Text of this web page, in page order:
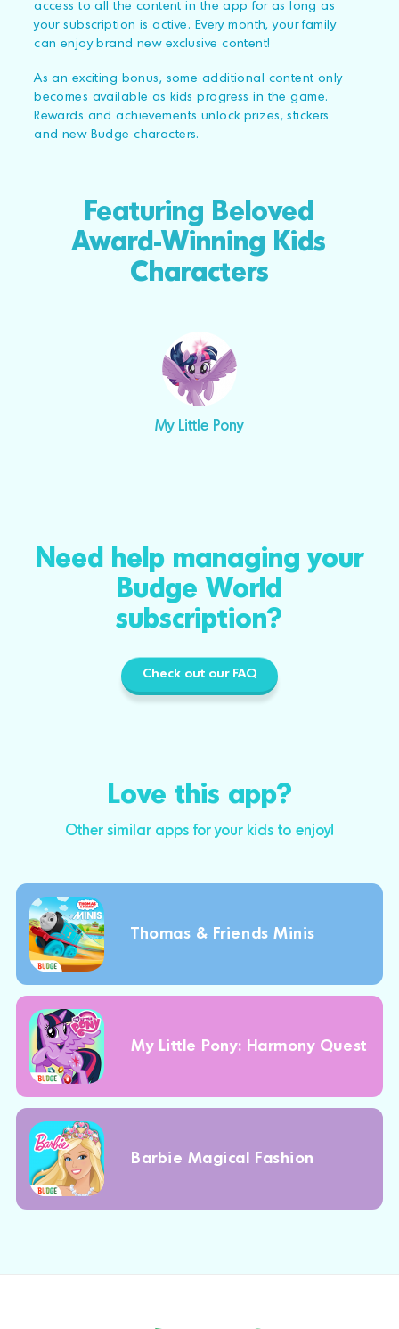
access to all the content in the app for as long as
your subscription is active. Every month, your family
can enjoy brand new exclusive content!
As an exciting bonus, some additional content only
becomes available as kids progress in the game.
Rewards and achievements unlock prizes, stickers
and new Budge characters.
Featuring Beloved
Award-Winning Kids
Characters
My Little Pony
Need help managing your
Budge World
subscription?
Check out our FAQ
Love this app?
Other similar apps for your kids to enjoy!
Thomas & Friends Minis
My Little Pony: Harmony Quest
Barbie Magical Fashion